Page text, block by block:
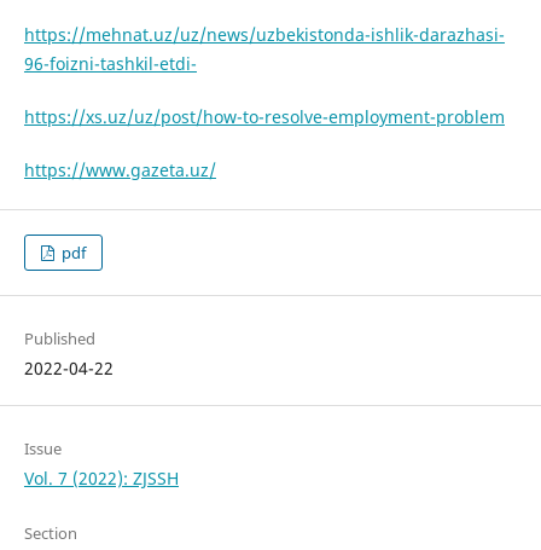
https://mehnat.uz/uz/news/uzbekistonda-ishlik-darazhasi-
96-foizni-tashkil-etdi-
https://xs.uz/uz/post/how-to-resolve-employment-problem
https://www.gazeta.uz/
pdf
Published
2022-04-22
Issue
Vol. 7 (2022): ZJSSH
Section